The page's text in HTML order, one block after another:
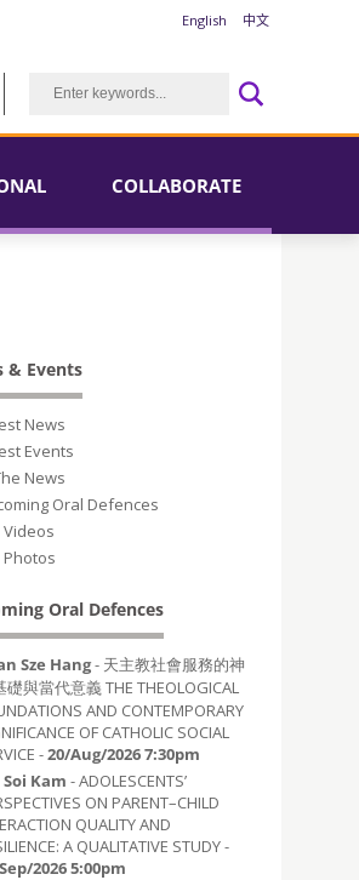
English 中文
COLLABORATE
& Events
News
Events
News
Oral Defences
Videos
Photos
Oral Defences
Sze Hang- 天主教社會服務的神
礎與當代意義 THE THEOLOGICAL
AND CONTEMPORARY
OF CATHOLIC SOCIAL
-20/Aug/2026 7:30pm
Kam - ADOLESCENTS’
ON PARENT–CHILD
QUALITY AND
A QUALITATIVE STUDY -
2026 5:00pm